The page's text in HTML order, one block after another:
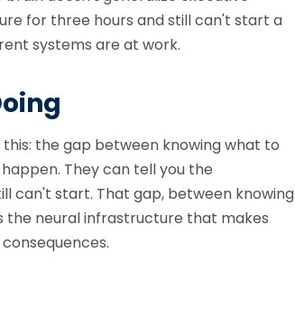
for three hours and still can't start a
systems are at work.
the gap between knowing what to
They can tell you the
can't start. That gap, between knowing
the neural infrastructure that makes